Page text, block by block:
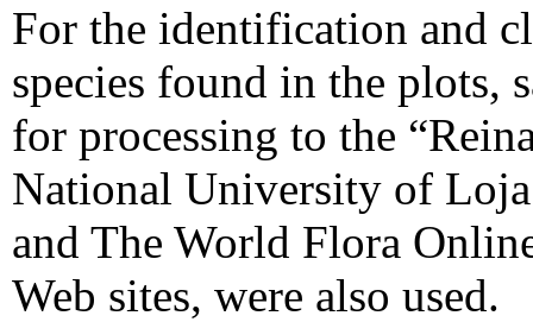
For the identification and
species found in the plots,
for processing to the
National University of
and The World Flora
Web sites, were also used.